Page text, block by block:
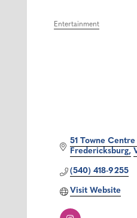
Categories
Entertainment
51 Towne
Fredericksburg
(540) 418-9255
Visit Website